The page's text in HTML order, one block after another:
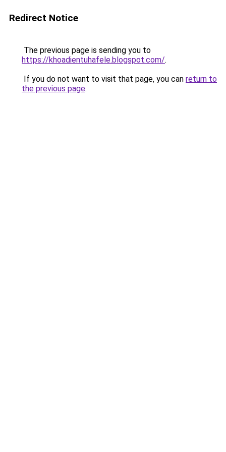
Redirect Notice
The previous page is sending you to
https://khoadientuhafele.blogspot.com/.
If you do not want to visit that page, you can return to
the previous page.